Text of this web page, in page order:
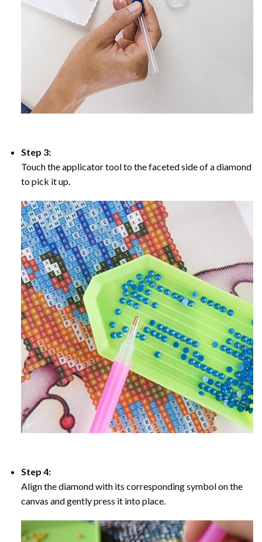
Step 3:
Touch the applicator tool to the faceted side of a diamond
to pick it up.
Step 4:
Align the diamond with its corresponding symbol on the
canvas and gently press it into place.